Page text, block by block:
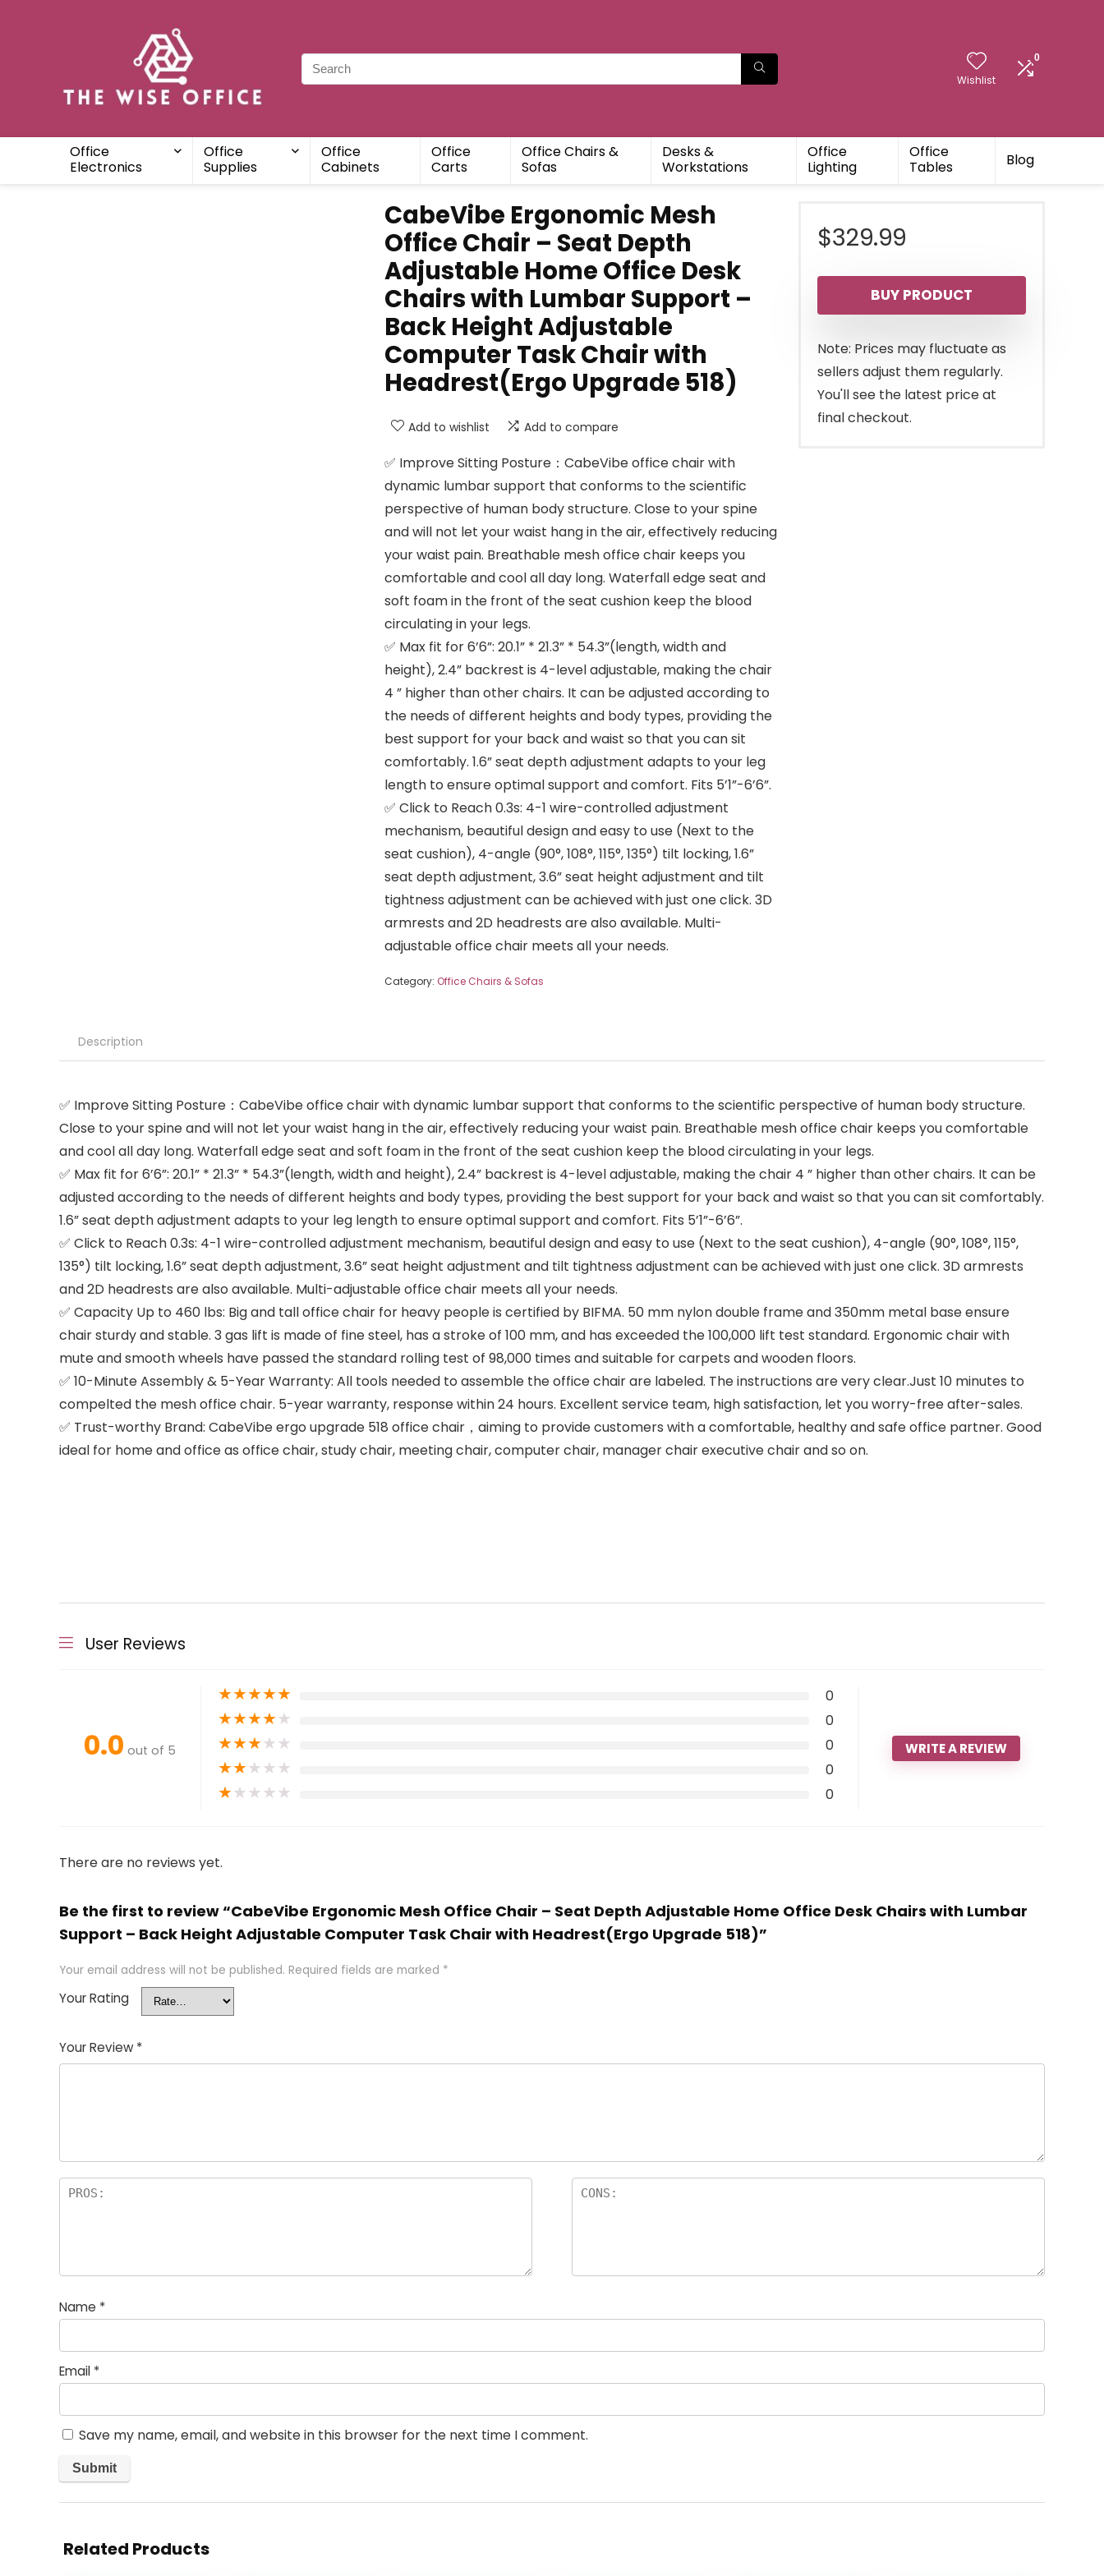
Wishlist
0
Office
Electronics
Office
Supplies
Office
Cabinets
Office
Carts
Office Chairs &
Sofas
Desks &
Workstations
Office
Lighting
Office
Tables
Blog
CabeVibe Ergonomic Mesh
Office Chair – Seat Depth
Adjustable Home Office Desk
Chairs with Lumbar Support –
Back Height Adjustable
Computer Task Chair with
Headrest(Ergo Upgrade 518)
Add to wishlist Add to compare
✅ Improve Sitting Posture：CabeVibe office chair with
dynamic lumbar support that conforms to the scientific
perspective of human body structure. Close to your spine
and will not let your waist hang in the air, effectively reducing
your waist pain. Breathable mesh office chair keeps you
comfortable and cool all day long. Waterfall edge seat and
soft foam in the front of the seat cushion keep the blood
circulating in your legs.
✅ Max fit for 6’6”: 20.1” * 21.3” * 54.3”(length, width and
height), 2.4” backrest is 4-level adjustable, making the chair
4 ” higher than other chairs. It can be adjusted according to
the needs of different heights and body types, providing the
best support for your back and waist so that you can sit
comfortably. 1.6” seat depth adjustment adapts to your leg
length to ensure optimal support and comfort. Fits 5’1”-6’6”.
✅ Click to Reach 0.3s: 4-1 wire-controlled adjustment
mechanism, beautiful design and easy to use (Next to the
seat cushion), 4-angle (90°, 108°, 115°, 135°) tilt locking, 1.6”
seat depth adjustment, 3.6” seat height adjustment and tilt
tightness adjustment can be achieved with just one click. 3D
armrests and 2D headrests are also available. Multi-
adjustable office chair meets all your needs.
Category: Office Chairs & Sofas
$329.99
BUY PRODUCT
Note: Prices may fluctuate as
sellers adjust them regularly.
You'll see the latest price at
final checkout.
Description
✅ Improve Sitting Posture：CabeVibe office chair with dynamic lumbar support that conforms to the scientific perspective of human body structure.
Close to your spine and will not let your waist hang in the air, effectively reducing your waist pain. Breathable mesh office chair keeps you comfortable
and cool all day long. Waterfall edge seat and soft foam in the front of the seat cushion keep the blood circulating in your legs.
✅ Max fit for 6’6”: 20.1” * 21.3” * 54.3”(length, width and height), 2.4” backrest is 4-level adjustable, making the chair 4 ” higher than other chairs. It can be
adjusted according to the needs of different heights and body types, providing the best support for your back and waist so that you can sit comfortably.
1.6” seat depth adjustment adapts to your leg length to ensure optimal support and comfort. Fits 5’1”-6’6”.
✅ Click to Reach 0.3s: 4-1 wire-controlled adjustment mechanism, beautiful design and easy to use (Next to the seat cushion), 4-angle (90°, 108°, 115°,
135°) tilt locking, 1.6” seat depth adjustment, 3.6” seat height adjustment and tilt tightness adjustment can be achieved with just one click. 3D armrests
and 2D headrests are also available. Multi-adjustable office chair meets all your needs.
✅ Capacity Up to 460 lbs: Big and tall office chair for heavy people is certified by BIFMA. 50 mm nylon double frame and 350mm metal base ensure
chair sturdy and stable. 3 gas lift is made of fine steel, has a stroke of 100 mm, and has exceeded the 100,000 lift test standard. Ergonomic chair with
mute and smooth wheels have passed the standard rolling test of 98,000 times and suitable for carpets and wooden floors.
✅ 10-Minute Assembly & 5-Year Warranty: All tools needed to assemble the office chair are labeled. The instructions are very clear.Just 10 minutes to
compelted the mesh office chair. 5-year warranty, response within 24 hours. Excellent service team, high satisfaction, let you worry-free after-sales.
✅ Trust-worthy Brand: CabeVibe ergo upgrade 518 office chair，aiming to provide customers with a comfortable, healthy and safe office partner. Good
ideal for home and office as office chair, study chair, meeting chair, computer chair, manager chair executive chair and so on.
User Reviews
0.0 out of 5
★★★★★ 0
★★★★★ 0
★★★★★ 0
★★★★★ 0
★★★★★ 0
WRITE A REVIEW
There are no reviews yet.
Be the first to review “CabeVibe Ergonomic Mesh Office Chair – Seat Depth Adjustable Home Office Desk Chairs with Lumbar
Support – Back Height Adjustable Computer Task Chair with Headrest(Ergo Upgrade 518)”
Your email address will not be published. Required fields are marked *
Your Rating
Your Review *
Name *
Email *
Save my name, email, and website in this browser for the next time I comment.
Related Products